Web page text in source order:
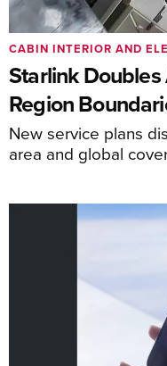
Starlink
Region
New service plans
area and global
CABIN INTERIOR AND